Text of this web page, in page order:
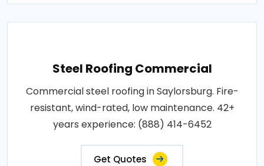
Steel Roofing Commercial
Commercial steel roofing in Saylorsburg. Fire-
resistant, wind-rated, low maintenance. 42+
years experience: (888) 414-6452
Get Quotes